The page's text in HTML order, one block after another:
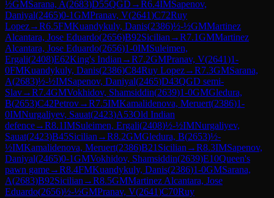
½GMSarana, A(2683)D55QGD →R6.4IMSapenov,
Daniyal(2465)0-1GMPranav, V(2641)C72Ruy
Lopez→R6.5FMKuandykuly, Danis(2386)½-½GMMartinez
Alcantara, Jose Eduardo(2656)B92Sicilian →R7.1GMMartinez
Alcantara, Jose Eduardo(2656)1-0IMSuleimen,
Ergali(2408)E62King's Indian →R7.2GMPranav, V(2641)1-
0FMKuandykuly, Danis(2386)C84Ruy Lopez→R7.3GMSarana,
A(2683)½-½IMSapenov, Daniyal(2465)D43QGD semi-
Slav→R7.4GMVokhidov, Shamsiddin(2639)1-0GMGledura,
B(2653)C42Petrov→R7.5IMKamalidenova, Meruert(2386)1-
0IMNurgaliyev, Sauat(2423)A53Old Indian
defence→R8.1IMSuleimen, Ergali(2408)½-½IMNurgaliyev,
Sauat(2423)B45Sicilian →R8.2GMGledura, B(2653)½-
½IMKamalidenova, Meruert(2386)B21 Sicilian →R8.3IMSapenov,
Daniyal(2465)0-1GMVokhidov, Shamsiddin(2639)E10Queen's
pawn game→R8.4FMKuandykuly, Danis(2386)1-0GMSarana,
A(2683)B92Sicilian →R8.5GMMartinez Alcantara, Jose
Eduardo(2656)½-½GMPranav, V(2641)C70Ruy